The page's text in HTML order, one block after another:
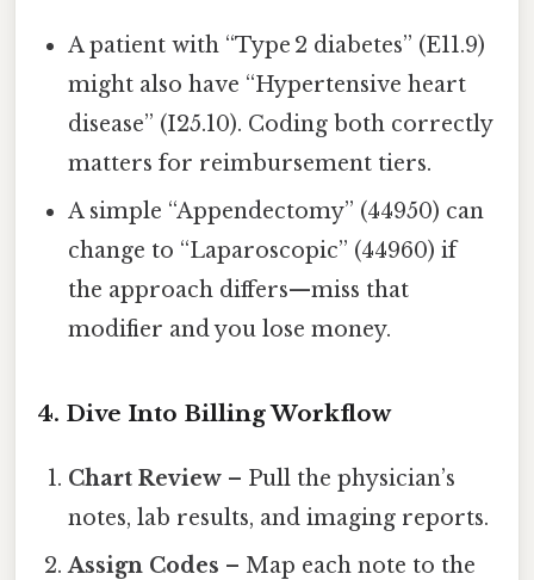
A patient with “Type 2 diabetes” (E11.9)
might also have “Hypertensive heart
disease” (I25.10). Coding both correctly
matters for reimbursement tiers.
A simple “Appendectomy” (44950) can
change to “Laparoscopic” (44960) if
the approach differs—miss that
modifier and you lose money.
4. Dive Into Billing Workflow
Chart Review – Pull the physician’s
notes, lab results, and imaging reports.
Assign Codes – Map each note to the